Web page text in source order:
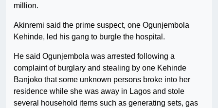
million.
Akinremi said the prime suspect, one Ogunjembola
Kehinde, led his gang to burgle the hospital.
He said Ogunjembola was arrested following a
complaint of burglary and stealing by one Kehinde
Banjoko that some unknown persons broke into her
residence while she was away in Lagos and stole
several household items such as generating sets, gas